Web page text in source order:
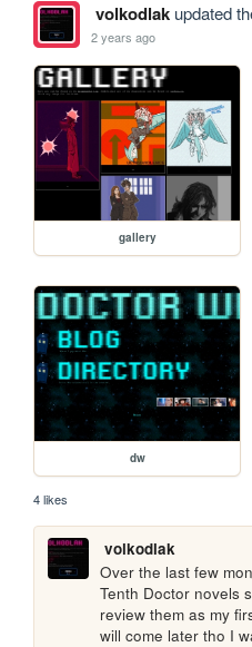
volkodlakupdated
2 years ago
gallery
dw
4 likes
volkodlak
Over the last few
Tenth Doctor novels
review them as my
will come later tho I